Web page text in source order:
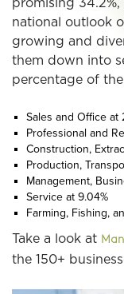
promising
national outlook
growing and
them down into
percentage of
Sales and Office at
Professional and
Construction,
Production,
Management,
Service at 9.04%
Farming, Fishing,
Take a look at
the 150+